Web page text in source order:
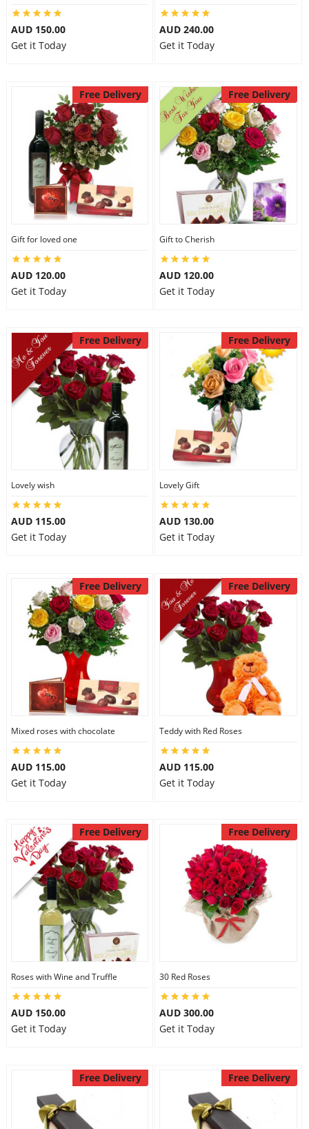
AUD 150.00
Get it Today
AUD 240.00
Get it Today
Free Delivery
Gift for loved one
AUD 120.00
Get it Today
Free Delivery
Gift to Cherish
AUD 120.00
Get it Today
Free Delivery
Lovely wish
AUD 115.00
Get it Today
Free Delivery
Lovely Gift
AUD 130.00
Get it Today
Free Delivery
Mixed roses with chocolate
AUD 115.00
Get it Today
Free Delivery
Teddy with Red Roses
AUD 115.00
Get it Today
Free Delivery
Roses with Wine and Truffle
AUD 150.00
Get it Today
Free Delivery
30 Red Roses
AUD 300.00
Get it Today
Free Delivery Free Delivery